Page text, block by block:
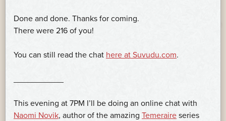
Done and done. Thanks for coming.
There were 216 of you!
You can still read the chat here at Suvudu.com.
This evening at 7PM I’ll be doing an online chat with
Naomi Novik, author of the amazing Temeraire series